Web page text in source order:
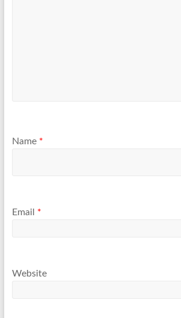
Name *
Email *
Website